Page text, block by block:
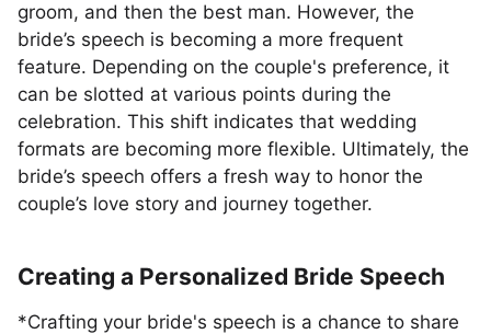
groom, and then the best man. However, the
bride’s speech is becoming a more frequent
feature. Depending on the couple's preference, it
can be slotted at various points during the
celebration. This shift indicates that wedding
formats are becoming more flexible. Ultimately, the
bride’s speech offers a fresh way to honor the
couple’s love story and journey together.
Creating a Personalized Bride Speech
*Crafting your bride's speech is a chance to share